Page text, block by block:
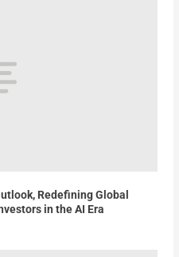
Redefining Global
in the AI Era